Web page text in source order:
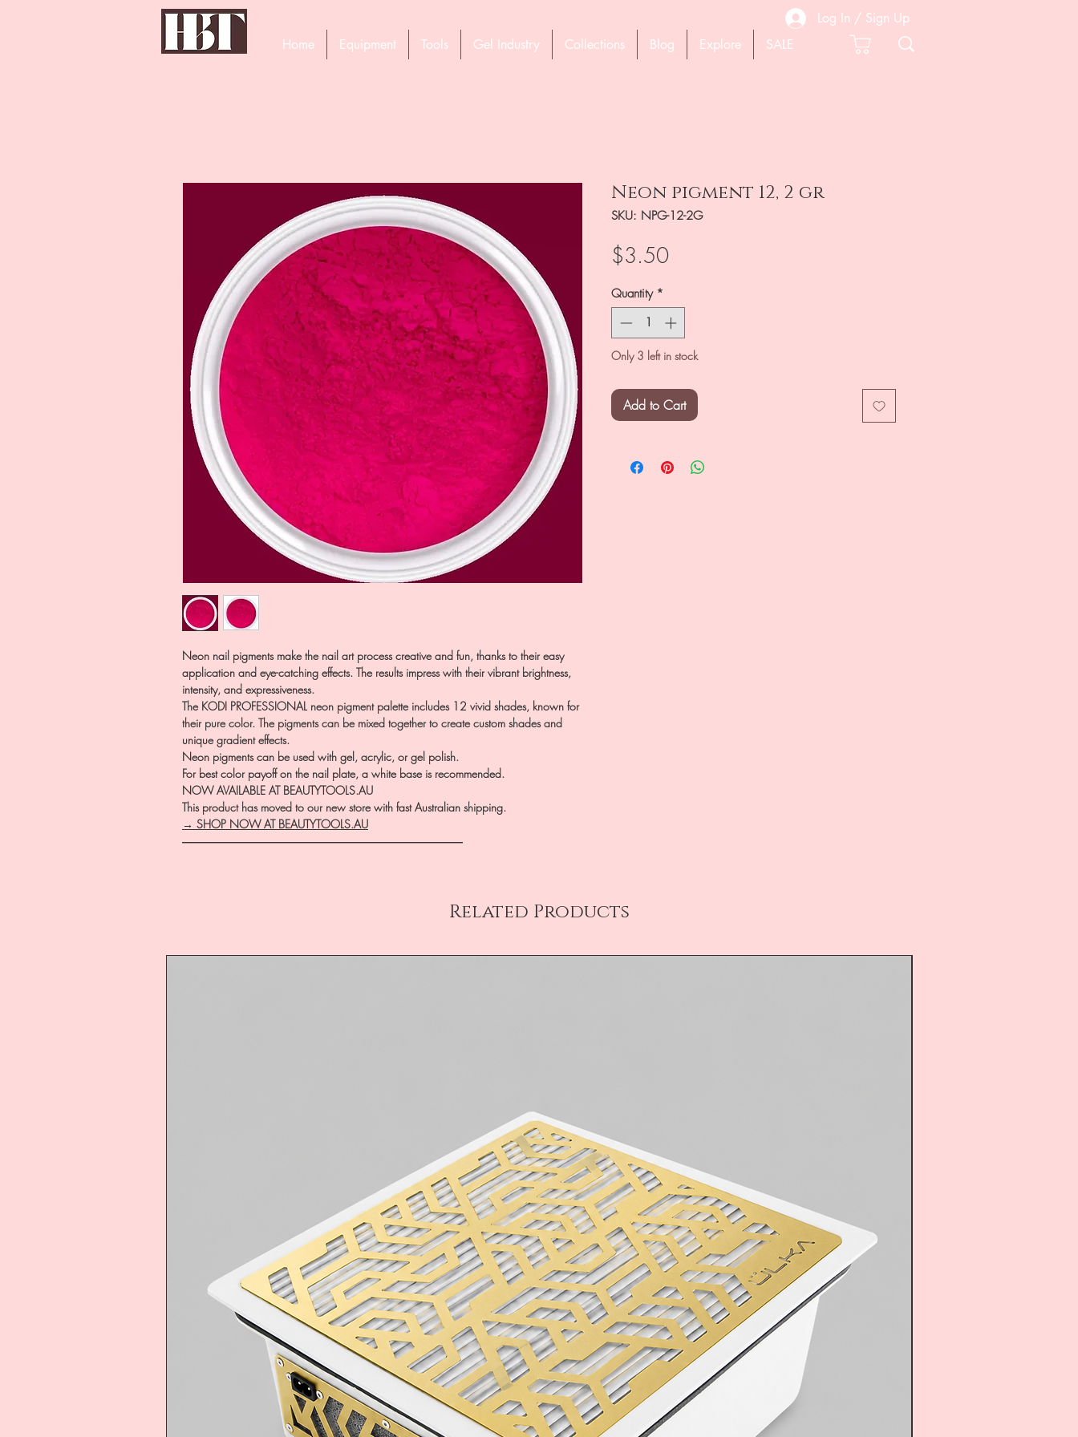
Log In / Sign Up
Home
Equipment Tools Gel Industry Collections Blog Explore SALE
Neon nail pigments make the nail art process creative and fun, thanks to their easy
application and eye-catching effects. The results impress with their vibrant brightness,
intensity, and expressiveness.
The KODI PROFESSIONAL neon pigment palette includes 12 vivid shades, known for
their pure color. The pigments can be mixed together to create custom shades and
unique gradient effects.
Neon pigments can be used with gel, acrylic, or gel polish.
For best color payoff on the nail plate, a white base is recommended.
NOW AVAILABLE AT BEAUTYTOOLS.AU
This product has moved to our new store with fast Australian shipping.
→ SHOP NOW AT BEAUTYTOOLS.AU
―――――――――――――――――――――――――
Neon pigment 12, 2 gr
SKU: NPG-12-2G
$3.50Price
Quantity *
Only 3 left in stock
Add to Cart
Related Products